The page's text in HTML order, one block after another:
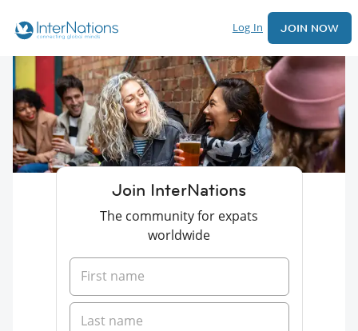
Log In JOIN NOW
Join InterNations
The community for expats
worldwide